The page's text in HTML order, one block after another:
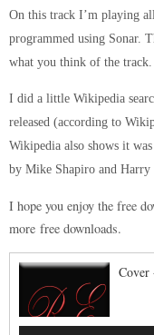
On this track I’m playing
programmed using Sonar.
what you think of the track.
I did a little Wikipedia
released (according to
Wikipedia also shows it
by Mike Shapiro and
I hope you enjoy the free
more free downloads.
Cover